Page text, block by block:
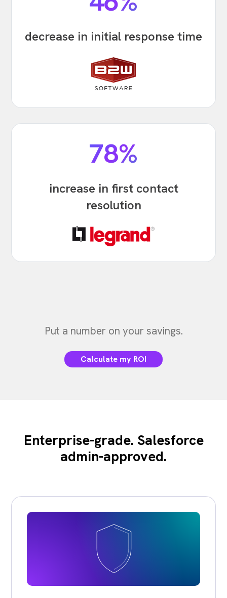
decrease in initial response time
78%
increase in first contact
resolution
Put a number on your savings.
Calculate my ROI
Enterprise-grade. Salesforce
admin-approved.